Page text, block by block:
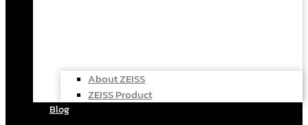
About ZEISS
ZEISS Product
Blog